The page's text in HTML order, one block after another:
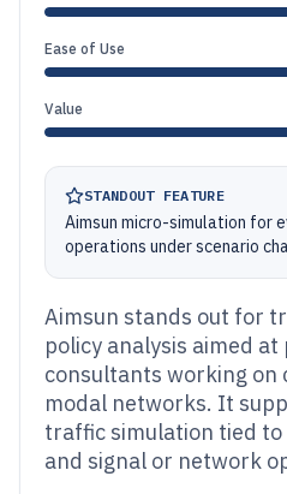
Ease of Use
Value
STANDOUT FEATURE
Aimsun micro-simulation for
operations under scenario
Aimsun stands out for
policy analysis aimed at
consultants working on
modal networks. It
traffic simulation tied
and signal or network